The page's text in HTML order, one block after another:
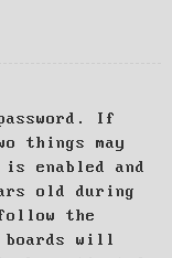
If
things may
is enabled and
old during
the
boards will